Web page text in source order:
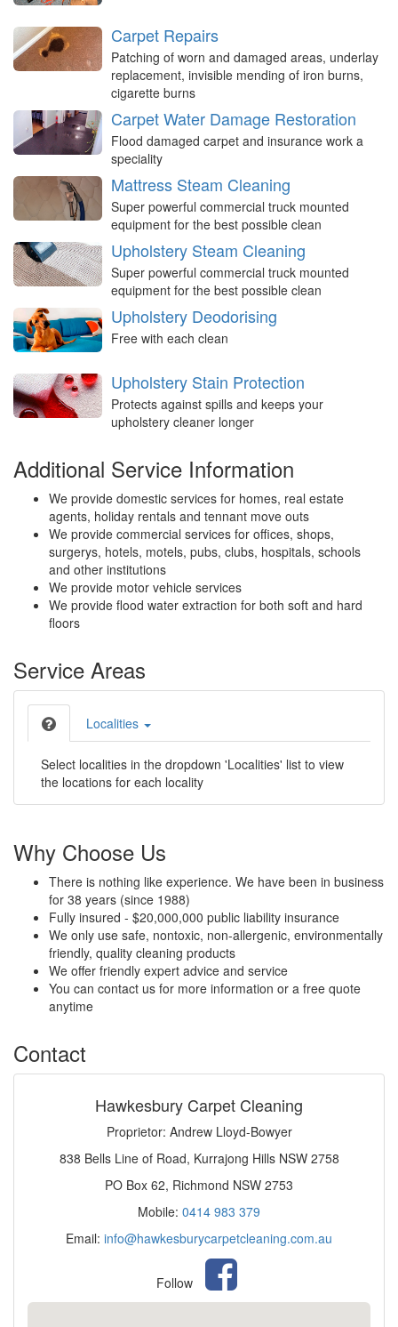
Carpet Repairs
Patching of worn and damaged areas, underlay
replacement, invisible mending of iron burns,
cigarette burns
Carpet Water Damage Restoration
Flood damaged carpet and insurance work a
speciality
Mattress Steam Cleaning
Super powerful commercial truck mounted
equipment for the best possible clean
Upholstery Steam Cleaning
Super powerful commercial truck mounted
equipment for the best possible clean
Upholstery Deodorising
Free with each clean
Upholstery Stain Protection
Protects against spills and keeps your
upholstery cleaner longer
Additional Service Information
We provide domestic services for homes, real estate
agents, holiday rentals and tennant move outs
We provide commercial services for offices, shops,
surgerys, hotels, motels, pubs, clubs, hospitals, schools
and other institutions
We provide motor vehicle services
We provide flood water extraction for both soft and hard
floors
Service Areas
Localities
Select localities in the dropdown 'Localities' list to view
the locations for each locality
Why Choose Us
There is nothing like experience. We have been in business
for 38 years (since 1988)
Fully insured - $20,000,000 public liability insurance
We only use safe, nontoxic, non-allergenic, environmentally
friendly, quality cleaning products
We offer friendly expert advice and service
You can contact us for more information or a free quote
anytime
Contact
Hawkesbury Carpet Cleaning
Proprietor: Andrew Lloyd-Bowyer
838 Bells Line of Road, Kurrajong Hills NSW 2758
PO Box 62, Richmond NSW 2753
Mobile: 0414 983 379
Email: info@hawkesburycarpetcleaning.com.au
Follow